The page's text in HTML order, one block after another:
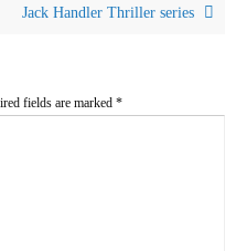
Jack Handler Thriller series
fields are marked *